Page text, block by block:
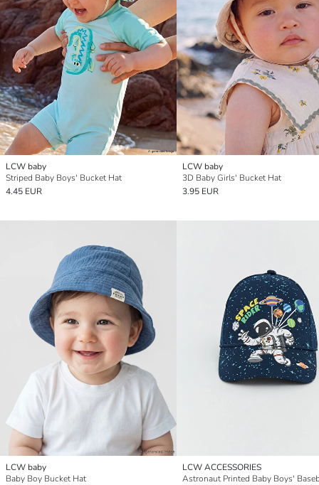
LCW baby
Striped Baby Boys' Bucket Hat
4.45 EUR
LCW baby
3D Baby Girls' Bucket Hat
3.95 EUR
LCW baby
Baby Boy Bucket Hat
LCW ACCESSORIES
Astronaut Printed Baby Boys'